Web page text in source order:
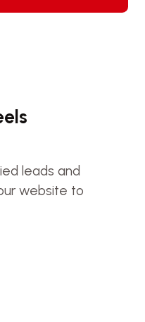
leads and
website to